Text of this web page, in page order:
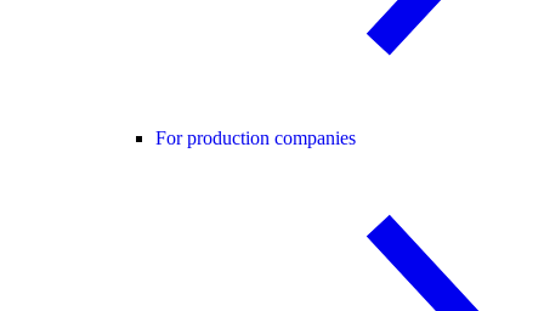
For production companies